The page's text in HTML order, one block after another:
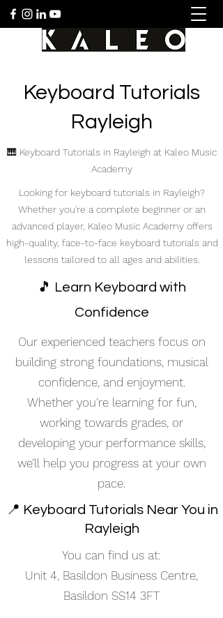
Keyboard Tutorials
Rayleigh
🎹 Keyboard Tutorials in Rayleigh at Kaleo Music
Academy
Looking for keyboard tutorials in Rayleigh?
Whether you're a complete beginner or an
advanced player, Kaleo Music Academy offers
high-quality, face-to-face keyboard tutorials and
lessons tailored to all ages and abilities.
🎵 Learn Keyboard with
Confidence
Our experienced teachers focus on
building strong foundations, musical
confidence, and enjoyment.
Whether you're learning for fun,
working towards grades, or
developing your performance skills,
we’ll help you progress at your own
pace.
📍 Keyboard Tutorials Near You in
Rayleigh
You can find us at:
Unit 4, Basildon Business Centre,
Basildon SS14 3FT